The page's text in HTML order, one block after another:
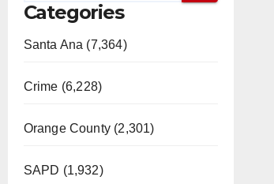
Categories
Santa Ana (7,364)
Crime (6,228)
Orange County (2,301)
SAPD (1,932)